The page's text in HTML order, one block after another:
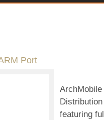
Port
featuring